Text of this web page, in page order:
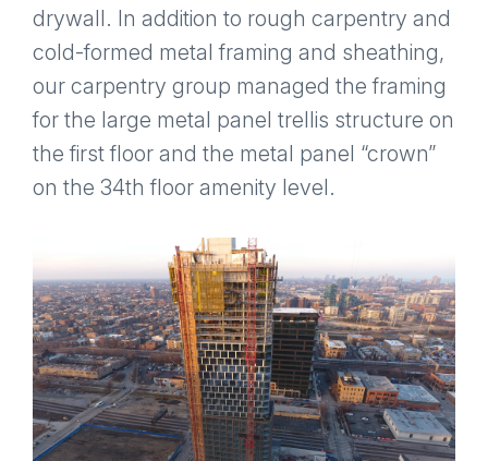
drywall. In addition to rough carpentry and
cold-formed metal framing and sheathing,
our carpentry group managed the framing
for the large metal panel trellis structure on
the first floor and the metal panel “crown”
on the 34th floor amenity level.